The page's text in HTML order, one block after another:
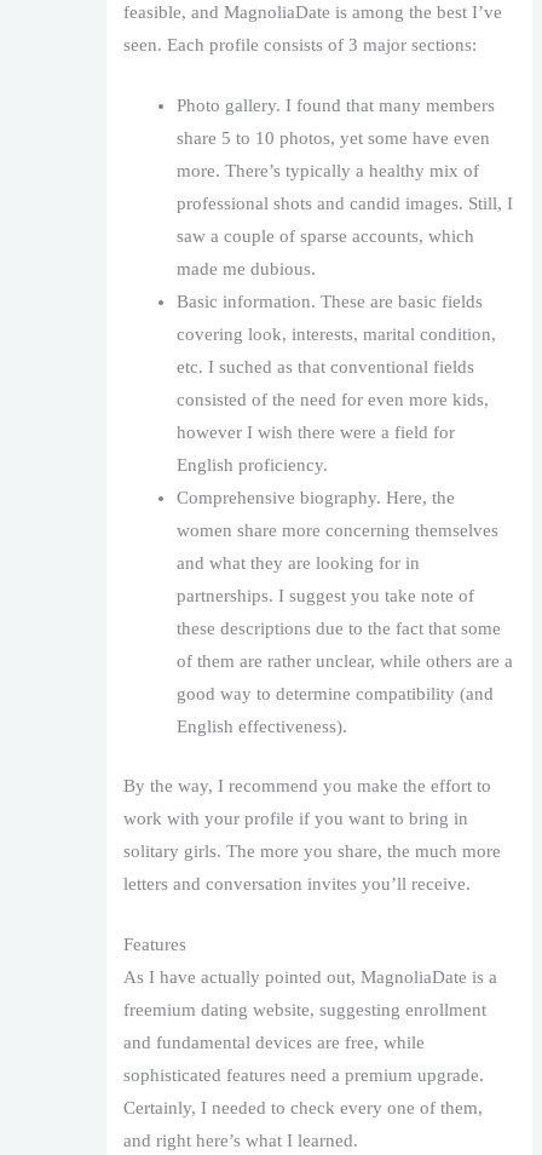
feasible, and MagnoliaDate is among the best I’ve
seen. Each profile consists of 3 major sections:
Photo gallery. I found that many members
share 5 to 10 photos, yet some have even
more. There’s typically a healthy mix of
professional shots and candid images. Still, I
saw a couple of sparse accounts, which
made me dubious.
Basic information. These are basic fields
covering look, interests, marital condition,
etc. I suched as that conventional fields
consisted of the need for even more kids,
however I wish there were a field for
English proficiency.
Comprehensive biography. Here, the
women share more concerning themselves
and what they are looking for in
partnerships. I suggest you take note of
these descriptions due to the fact that some
of them are rather unclear, while others are a
good way to determine compatibility (and
English effectiveness).
By the way, I recommend you make the effort to
work with your profile if you want to bring in
solitary girls. The more you share, the much more
letters and conversation invites you’ll receive.
Features
As I have actually pointed out, MagnoliaDate is a
freemium dating website, suggesting enrollment
and fundamental devices are free, while
sophisticated features need a premium upgrade.
Certainly, I needed to check every one of them,
and right here’s what I learned.